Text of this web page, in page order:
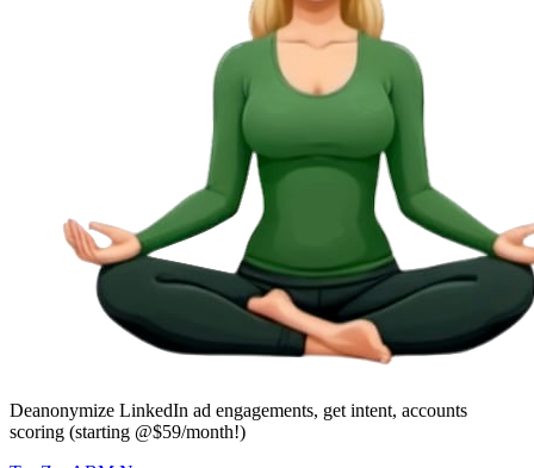
Deanonymize LinkedIn ad engagements, get intent, accounts
scoring (starting @$59/month!)